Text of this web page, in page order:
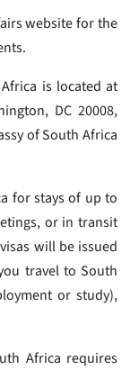
website for the
is located at
DC 20008,
of South Africa
for stays of up to
or in transit
will be issued
travel to South
or study),
Africa requires